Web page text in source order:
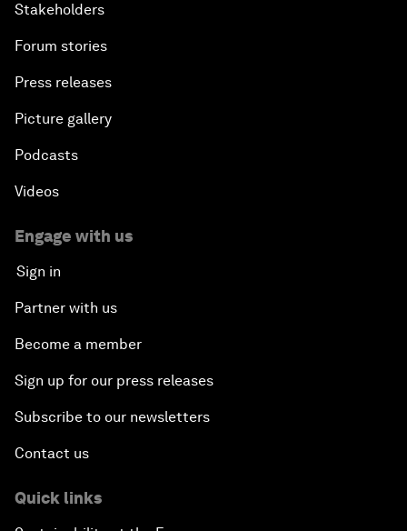
Stakeholders
Forum stories
Press releases
Picture gallery
Podcasts
Videos
Engage with us
Sign in
Partner with us
Become a member
Sign up for our press releases
Subscribe to our newsletters
Contact us
Quick links